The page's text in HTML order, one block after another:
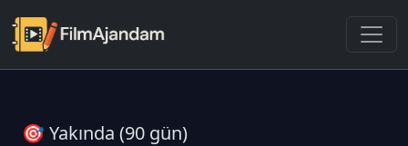
🎯 Yakında (90 gün)